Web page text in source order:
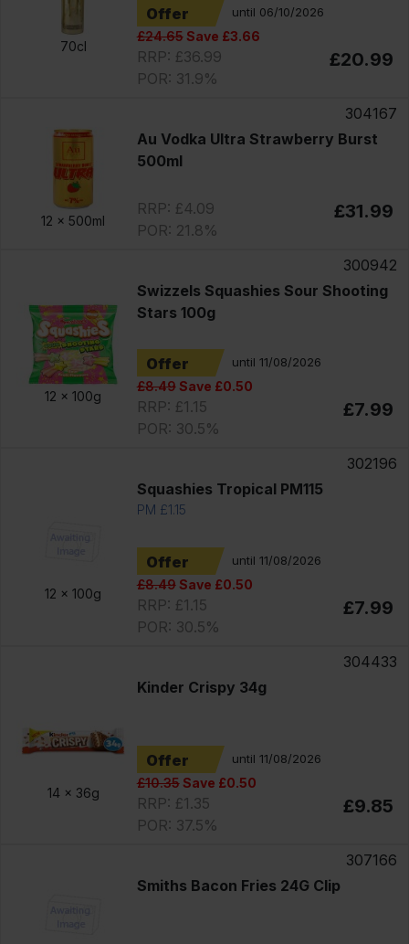
70cl
Offer until 06/10/2026
£24.65Save £3.66
RRP: £36.99
POR: 31.9%
£20.99
12 x 500ml
304167
Au Vodka Ultra Strawberry Burst
500ml
RRP: £4.09
POR: 21.8%
£31.99
12 x 100g
300942
Swizzels Squashies Sour Shooting
Stars 100g
Offer until 11/08/2026
£8.49Save £0.50
RRP: £1.15
POR: 30.5%
£7.99
12 x 100g
302196
Squashies Tropical PM115
PM £1.15
Offer until 11/08/2026
£8.49Save £0.50
RRP: £1.15
POR: 30.5%
£7.99
14 x 36g
304433
Kinder Crispy 34g
Offer until 11/08/2026
£10.35Save £0.50
RRP: £1.35
POR: 37.5%
£9.85
307166
Smiths Bacon Fries 24G Clip